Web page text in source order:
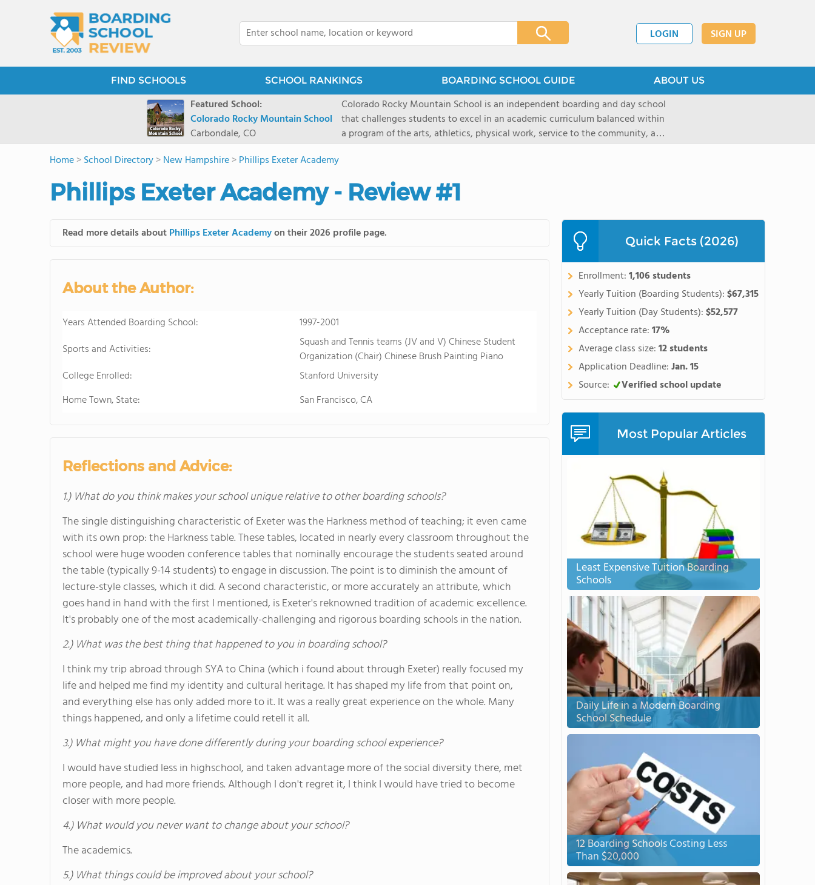
LOGIN SIGN UP
FIND SCHOOLS SCHOOL RANKINGS BOARDING SCHOOL GUIDE ABOUT US
Featured School:
Colorado Rocky Mountain School
Carbondale, CO
Colorado Rocky Mountain School is an independent boarding and day school
that challenges students to excel in an academic curriculum balanced within
a program of the arts, athletics, physical work, service to the community, and
enriching wilderness experience. A college-preparatory curriculum taught by
selective colleges and universities. The 325-acre campus, located on a historic
ranch outside of Carbondale, Colorado, makes this the ideal place for
Home>School Directory>New Hampshire>Phillips Exeter Academy
Phillips Exeter Academy - Review #1
Read more details aboutPhillips Exeter Academyon their 2026 profile page.
About the Author:
Years Attended Boarding School:
1997-2001
Sports and Activities:
Squash and Tennis teams (JV and V) Chinese Student
Organization (Chair) Chinese Brush Painting Piano
College Enrolled:
Stanford University
Home Town, State:
San Francisco, CA
Reflections and Advice:
1.) What do you think makes your school unique relative to other boarding schools?
The single distinguishing characteristic of Exeter was the Harkness method of teaching; it even came
with its own prop: the Harkness table. These tables, located in nearly every classroom throughout the
school were huge wooden conference tables that nominally encourage the students seated around
the table (typically 9-14 students) to engage in discussion. The point is to diminish the amount of
lecture-style classes, which it did. A second characteristic, or more accurately an attribute, which
goes hand in hand with the first I mentioned, is Exeter's reknowned tradition of academic excellence.
It's probably one of the most academically-challenging and rigorous boarding schools in the nation.
2.) What was the best thing that happened to you in boarding school?
I think my trip abroad through SYA to China (which i found about through Exeter) really focused my
life and helped me find my identity and cultural heritage. It has shaped my life from that point on,
and everything else has only added more to it. It was a really great experience on the whole. Many
things happened, and only a lifetime could retell it all.
3.) What might you have done differently during your boarding school experience?
I would have studied less in highschool, and taken advantage more of the social diversity there, met
more people, and had more friends. Although I don't regret it, I think I would have tried to become
closer with more people.
4.) What would you never want to change about your school?
The academics.
5.) What things could be improved about your school?
Quick Facts (2026)
Enrollment:1,106 students
Yearly Tuition (Boarding Students):$67,315
Yearly Tuition (Day Students):$52,577
Acceptance rate:17%
Average class size:12 students
Application Deadline:Jan. 15
Source:
Verified school update
Most Popular Articles
Least Expensive Tuition Boarding
Schools
Daily Life in a Modern Boarding
School Schedule
12 Boarding Schools Costing Less
Than $20,000